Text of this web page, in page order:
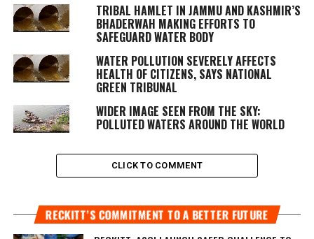
TRIBAL HAMLET IN JAMMU AND KASHMIR’S
BHADERWAH MAKING EFFORTS TO
SAFEGUARD WATER BODY
WATER POLLUTION SEVERELY AFFECTS
HEALTH OF CITIZENS, SAYS NATIONAL
GREEN TRIBUNAL
WIDER IMAGE SEEN FROM THE SKY:
POLLUTED WATERS AROUND THE WORLD
CLICK TO COMMENT
RECKITT’S COMMITMENT TO A BETTER FUTURE